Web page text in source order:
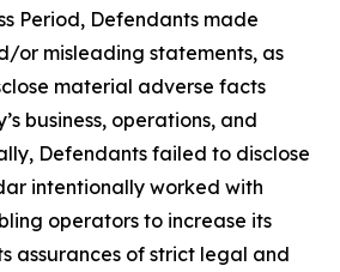
Period, Defendants made
or misleading statements, as
material adverse facts
business, operations, and
Defendants failed to disclose
intentionally worked with
operators to increase its
assurances of strict legal and